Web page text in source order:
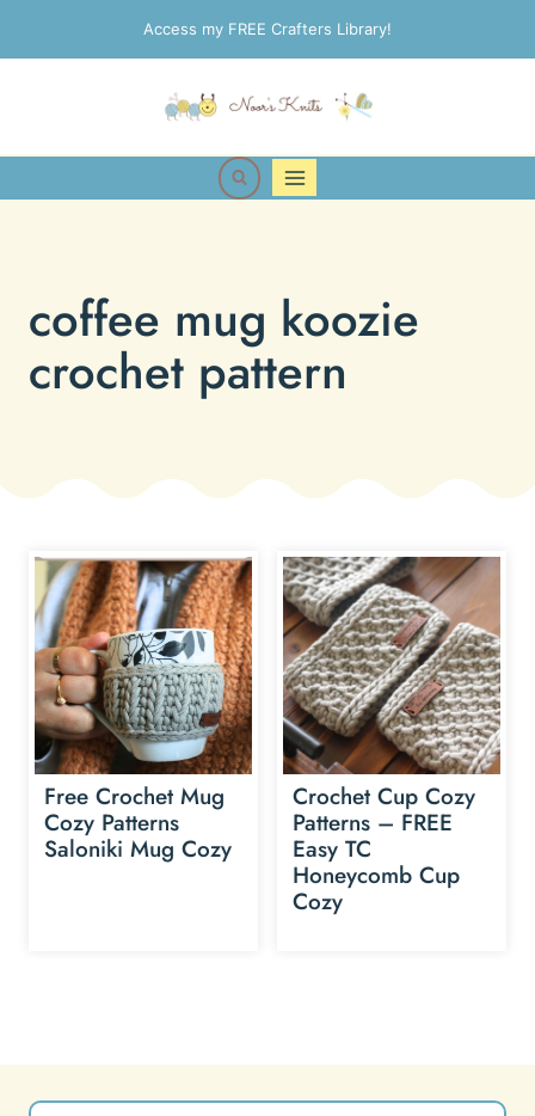
to
Access my FREE Crafters Library!
coffee mug koozie
crochet pattern
Free Crochet Mug
Cozy Patterns
Saloniki Mug Cozy
Crochet Cup Cozy
Patterns – FREE
Easy TC
Honeycomb Cup
Cozy